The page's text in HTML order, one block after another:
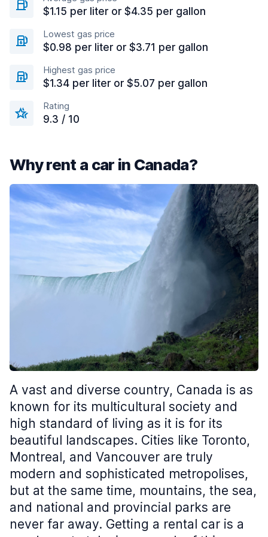
$1.15 per liter or $4.35 per gallon
Lowest gas price
$0.98 per liter or $3.71 per gallon
Highest gas price
$1.34 per liter or $5.07 per gallon
Rating
9.3 / 10
Why rent a car in Canada?
A vast and diverse country, Canada is as
known for its multicultural society and
high standard of living as it is for its
beautiful landscapes. Cities like Toronto,
Montreal, and Vancouver are truly
modern and sophisticated metropolises,
but at the same time, mountains, the sea,
and national and provincial parks are
never far away. Getting a rental car is a